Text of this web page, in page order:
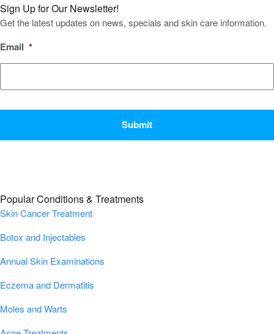
Sign Up for Our Newsletter!
Get the latest updates on news, specials and skin care information.
Email *
Popular Conditions & Treatments
Skin Cancer Treatment
Botox and Injectables
Annual Skin Examinations
Eczema and Dermatitis
Moles and Warts